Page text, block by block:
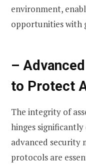
environment,
opportunities with
–
to Protect
The integrity of
hinges
advanced security
protocols are